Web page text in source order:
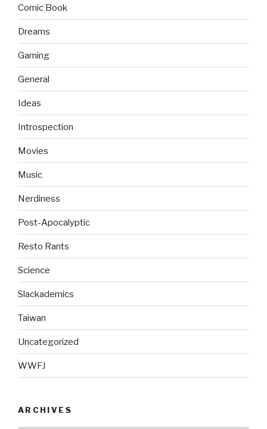
Comic Book
Dreams
Gaming
General
Ideas
Introspection
Movies
Music
Nerdiness
Post-Apocalyptic
Resto Rants
Science
Slackademics
Taiwan
Uncategorized
WWFJ
ARCHIVES